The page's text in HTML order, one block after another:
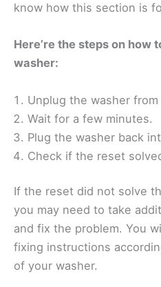
know how this section is
Here’re the steps on how
washer:
Unplug the washer
Wait for a few minutes.
Plug the washer back
Check if the reset
If the reset did not solve
you may need to take
and fix the problem. You
fixing instructions
of your washer.